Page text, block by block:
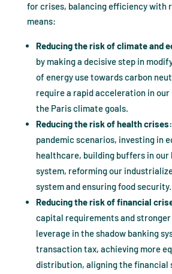
for crises, balancing efficiency with
means:
Reducing the risk of climate and
by making a decisive step in
of energy use towards carbon
require a rapid acceleration in our
the Paris climate goals.
Reducing the risk of health crises:
pandemic scenarios, investing in
healthcare, building buffers in
system, reforming our
system and ensuring food security.
Reducing the risk of financial
capital requirements and
leverage in the shadow banking
transaction tax, achieving more
distribution, aligning the financial